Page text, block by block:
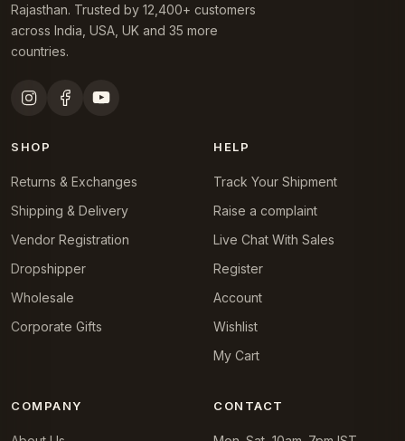
Rajasthan. Trusted by 12,400+ customers
across India, USA, UK and 35 more
countries.
SHOP
Returns & Exchanges
Shipping & Delivery
Vendor Registration
Dropshipper
Wholesale
Corporate Gifts
HELP
Track Your Shipment
Raise a complaint
Live Chat With Sales
Register
Account
Wishlist
My Cart
COMPANY CONTACT